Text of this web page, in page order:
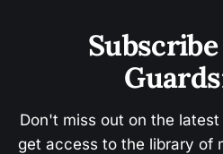
Don't miss out on the
get access to the library of